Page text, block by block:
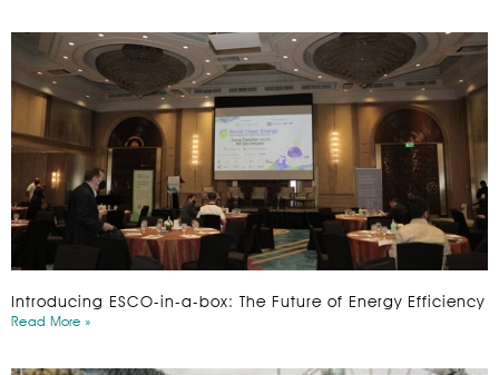
Introducing ESCO-in-a-box: The Future of Energy Efficiency
Read More »